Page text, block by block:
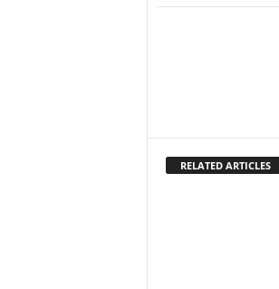
RELATED ARTICLES